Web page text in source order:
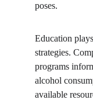
poses.
Education
strategies.
programs
alcohol
available